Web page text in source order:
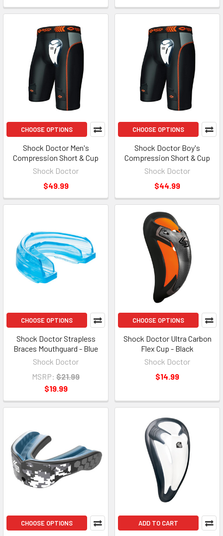
CHOOSE OPTIONS
Shock Doctor Men's
Compression Short & Cup
Shock Doctor
$49.99
CHOOSE OPTIONS
Shock Doctor Boy's
Compression Short & Cup
Shock Doctor
$44.99
CHOOSE OPTIONS
Shock Doctor Strapless
Braces Mouthguard - Blue
Shock Doctor
MSRP: $21.99
$19.99
CHOOSE OPTIONS
Shock Doctor Ultra Carbon
Flex Cup - Black
Shock Doctor
$14.99
CHOOSE OPTIONS ADD TO CART